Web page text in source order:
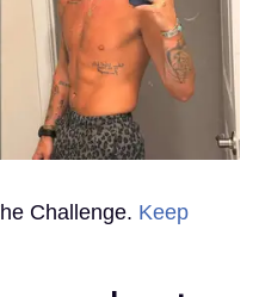
Challenge. Keep